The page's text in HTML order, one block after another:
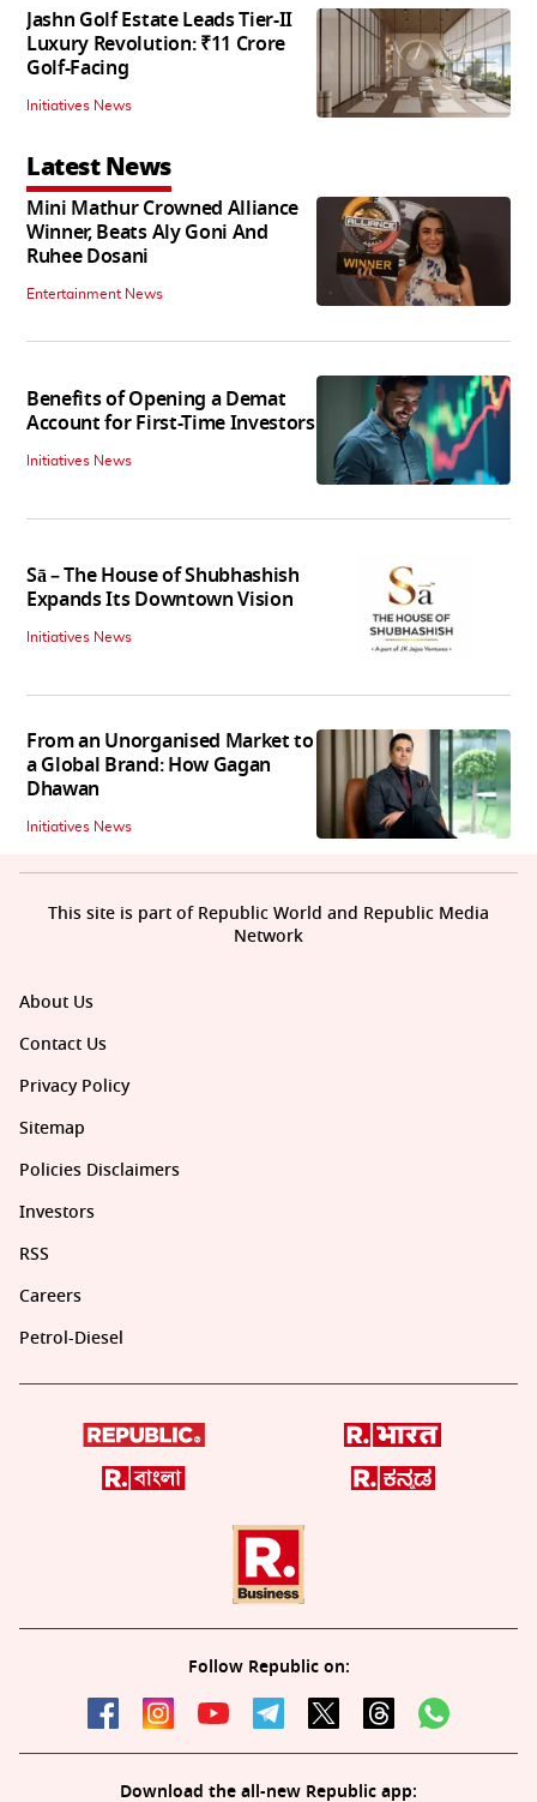
Jashn Golf Estate Leads Tier-II
Luxury Revolution: ₹11 Crore
Golf-Facing
Initiatives News
Latest News
Mini Mathur Crowned Alliance
Winner, Beats Aly Goni And
Ruhee Dosani
Entertainment News
Benefits of Opening a Demat
Account for First-Time Investors
Initiatives News
Sā – The House of Shubhashish
Expands Its Downtown Vision
Initiatives News
From an Unorganised Market to
a Global Brand: How Gagan
Dhawan
Initiatives News
About Us
Contact Us
Privacy Policy
Sitemap
Policies Disclaimers
Investors
RSS
Careers
Petrol-Diesel
Follow Republic on:
Download the all-new Republic app:
This site is part of Republic World and Republic Media
Network